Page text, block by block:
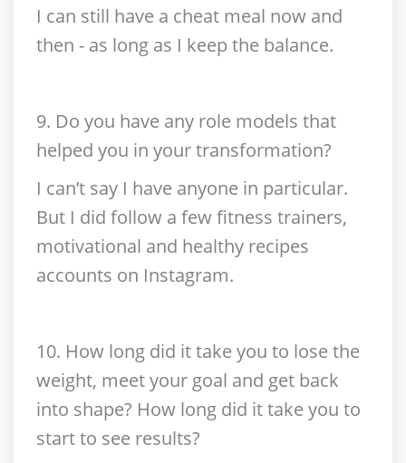
I can still have a cheat meal now and
then - as long as I keep the balance.
9. Do you have any role models that
helped you in your transformation?
I can’t say I have anyone in particular.
But I did follow a few fitness trainers,
motivational and healthy recipes
accounts on Instagram.
10. How long did it take you to lose the
weight, meet your goal and get back
into shape? How long did it take you to
start to see results?